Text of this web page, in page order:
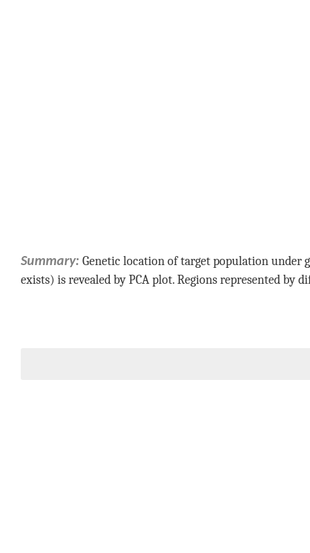
Summary: Genetic location of target population under
exists) is revealed by PCA plot. Regions represented by